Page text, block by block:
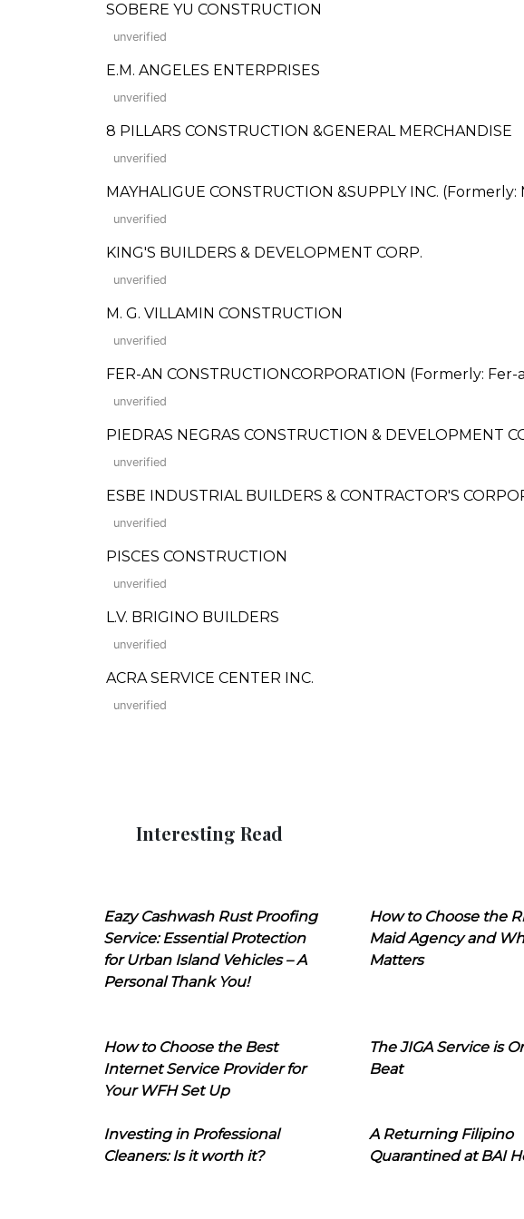
SOBERE YU CONSTRUCTION
unverified
E.M. ANGELES ENTERPRISES
unverified
8 PILLARS CONSTRUCTION &GENERAL MERCHANDISE
unverified
MAYHALIGUE CONSTRUCTION &SUPPLY INC.
unverified
KING'S BUILDERS & DEVELOPMENT CORP.
unverified
M. G. VILLAMIN CONSTRUCTION
unverified
FER-AN CONSTRUCTIONCORPORATION (Formerly:
unverified
PIEDRAS NEGRAS CONSTRUCTION & DEVELOPMENT
unverified
ESBE INDUSTRIAL BUILDERS & CONTRACTOR'S
unverified
PISCES CONSTRUCTION
unverified
L.V. BRIGINO BUILDERS
unverified
ACRA SERVICE CENTER INC.
unverified
Interesting Read
Eazy Cashwash Rust Proofing
Service: Essential Protection
for Urban Island Vehicles – A
Personal Thank You!
How to Choose the
Maid Agency and
Matters
How to Choose the Best
Internet Service Provider for
Your WFH Set Up
The JIGA Service is
Beat
Investing in Professional
Cleaners: Is it worth it?
A Returning Filipino
Quarantined at BAI